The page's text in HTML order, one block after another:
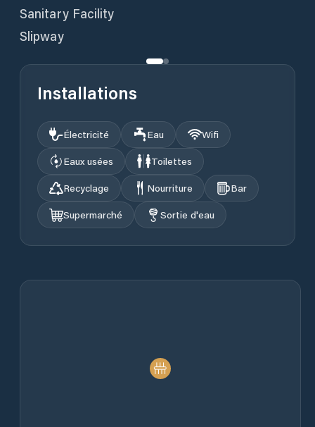
Sanitary Facility
Slipway
Installations
Électricité Eau
Wifi
Eaux usées
Toilettes
Recyclage
Nourriture
Bar
Supermarché
Sortie d'eau